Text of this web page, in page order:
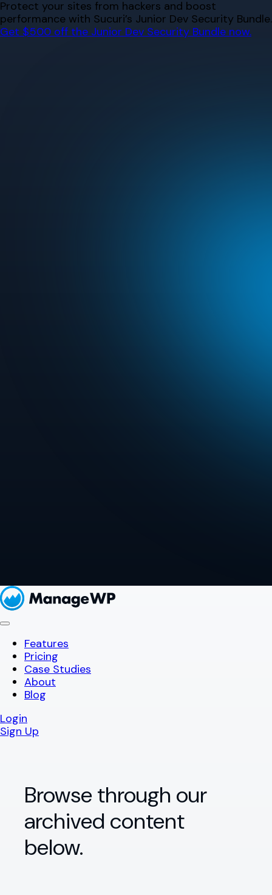
Skip
to
content
Protect your sites from hackers and boost
performance with Sucuri’s Junior Dev Security Bundle.
Get $500 off the Junior Dev Security Bundle now.
Features
Pricing
Case Studies
About
Blog
Login
Sign Up
Browse through our
archived content
below.